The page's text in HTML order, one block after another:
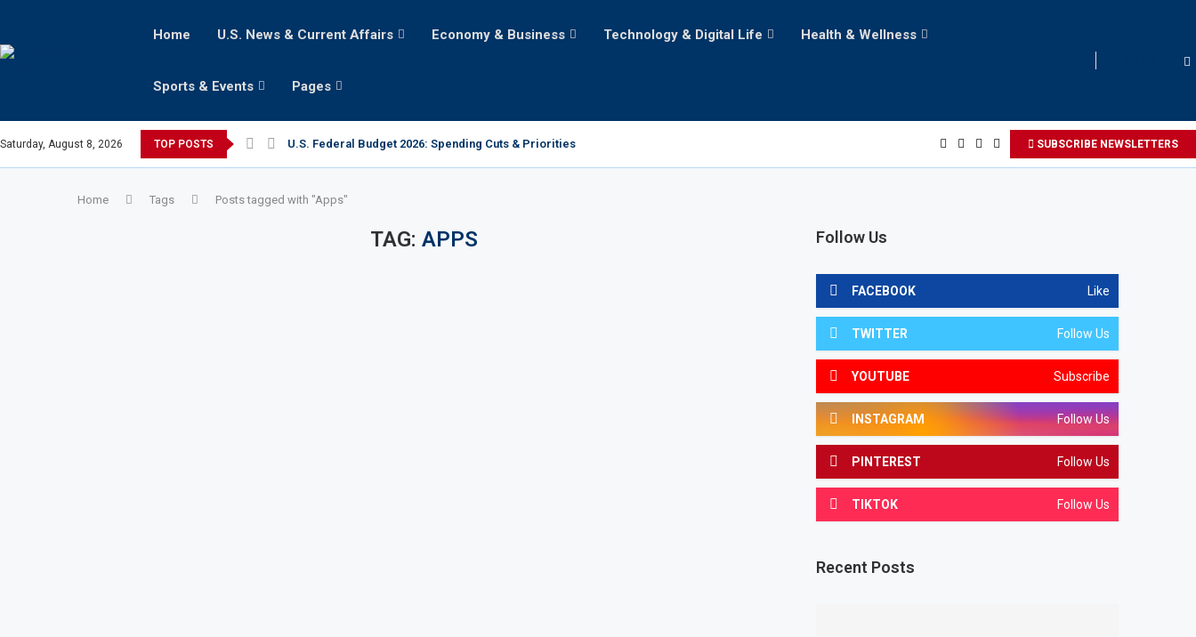
Home U.S. News & Current Affairs Economy & Business Technology & Digital Life Health & Wellness
Sports & Events Pages
Saturday, August 8, 2026 TOP POSTS U.S. Federal Budget 2026: Spending Cuts & Priorities SUBSCRIBE NEWSLETTERS
Home Tags Posts tagged with "Apps"
TAG:APPS Follow Us
FACEBOOK Like
TWITTER Follow Us
YOUTUBE Subscribe
INSTAGRAM Follow Us
PINTEREST Follow Us
TIKTOK Follow Us
Recent Posts